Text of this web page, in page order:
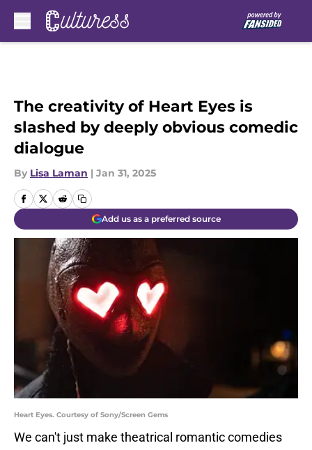
The creativity of Heart Eyes is
slashed by deeply obvious comedic
dialogue
By Lisa Laman | Jan 31, 2025
Add us as a preferred source
Heart Eyes. Courtesy of Sony/Screen Gems
We can't just make theatrical romantic comedies